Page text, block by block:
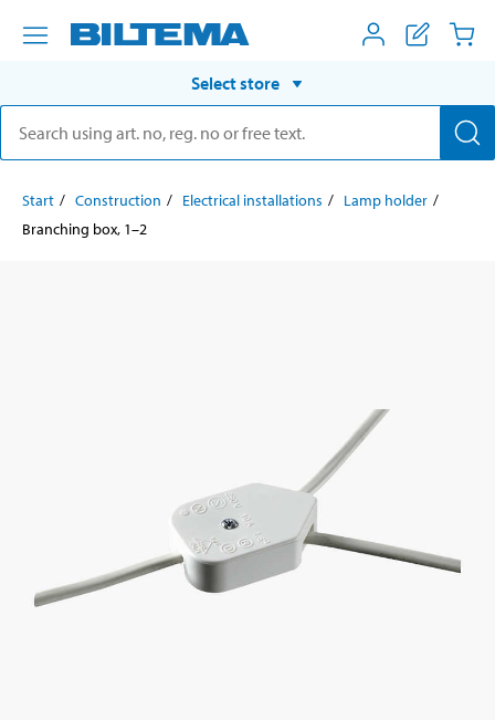
Select store
Start Construction Electrical installations
Lamp holder
Branching box, 1–2